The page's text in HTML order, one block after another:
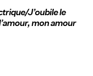
J’oubile le
mon amour